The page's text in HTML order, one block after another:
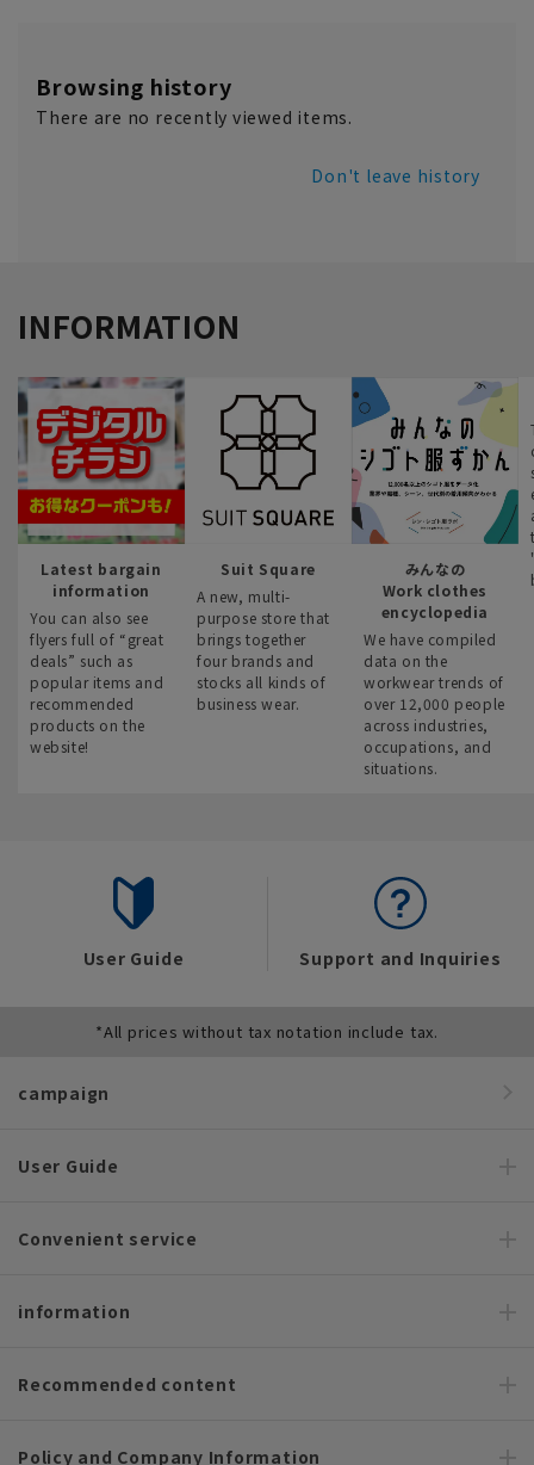
Browsing history
There are no recently viewed items.
Don't leave history
INFORMATION
Latest bargain
information
You can also see
flyers full of “great
deals” such as
popular items and
recommended
products on the
website!
Suit Square
A new, multi-
purpose store that
brings together
four brands and
stocks all kinds of
business wear.
みんなの
Work clothes
encyclopedia
We have compiled
data on the
workwear trends of
over 12,000 people
across industries,
occupations, and
situations.
User Guide Support and Inquiries
*All prices without tax notation include tax.
campaign
User Guide
Convenient service
information
Recommended content
Policy and Company Information